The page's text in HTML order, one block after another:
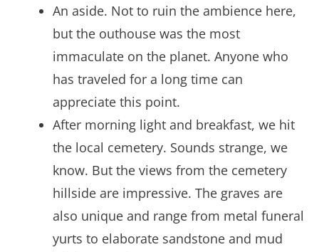
An aside. Not to ruin the ambience here,
but the outhouse was the most
immaculate on the planet. Anyone who
has traveled for a long time can
appreciate this point.
After morning light and breakfast, we hit
the local cemetery. Sounds strange, we
know. But the views from the cemetery
hillside are impressive. The graves are
also unique and range from metal funeral
yurts to elaborate sandstone and mud